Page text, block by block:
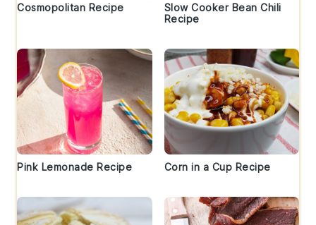
Cosmopolitan Recipe
Slow Cooker Bean Chili
Recipe
Pink Lemonade Recipe Corn in a Cup Recipe